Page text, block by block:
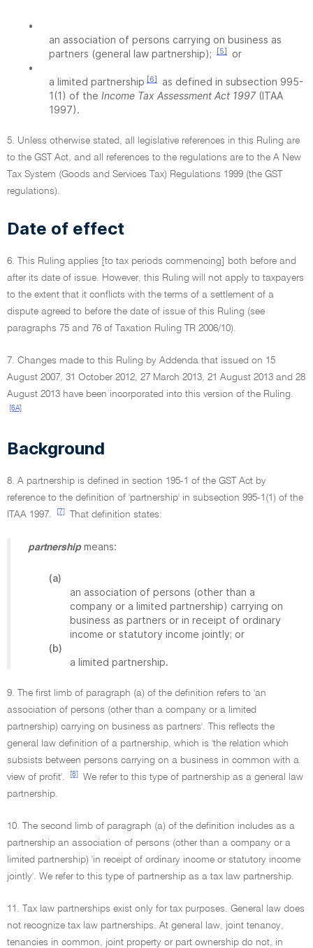
•
an association of persons carrying on business as
partners (general law partnership);
[5]
or
•
a limited partnership [6]
as defined in subsection 995-
1(1) of the Income Tax Assessment Act 1997(ITAA
1997).
5. Unless otherwise stated, all legislative references in this Ruling are
to the GST Act, and all references to the regulations are to the A New
Tax System (Goods and Services Tax) Regulations 1999 (the GST
regulations).
Date of effect
6. This Ruling applies [to tax periods commencing] both before and
after its date of issue. However, this Ruling will not apply to taxpayers
to the extent that it conflicts with the terms of a settlement of a
dispute agreed to before the date of issue of this Ruling (see
paragraphs 75 and 76 of Taxation Ruling TR 2006/10).
7. Changes made to this Ruling by Addenda that issued on 15
August 2007, 31 October 2012, 27 March 2013, 21 August 2013 and 28
August 2013 have been incorporated into this version of the Ruling.
[6A]
Background
8. A partnership is defined in section 195-1 of the GST Act by
reference to the definition of 'partnership' in subsection 995-1(1) of the
ITAA 1997.
[7] That definition states:
partnership means:
(a)
an association of persons (other than a
company or a limited partnership) carrying on
business as partners or in receipt of ordinary
income or statutory income jointly; or
(b)
a limited partnership.
9. The first limb of paragraph (a) of the definition refers to 'an
association of persons (other than a company or a limited
partnership) carrying on business as partners'. This reflects the
general law definition of a partnership, which is 'the relation which
subsists between persons carrying on a business in common with a
view of profit'.
[8]
We refer to this type of partnership as a general law
partnership.
10. The second limb of paragraph (a) of the definition includes as a
partnership an association of persons (other than a company or a
limited partnership) 'in receipt of ordinary income or statutory income
jointly'. We refer to this type of partnership as a tax law partnership.
11. Tax law partnerships exist only for tax purposes. General law does
not recognize tax law partnerships. At general law, joint tenancy,
tenancies in common, joint property or part ownership do not, in